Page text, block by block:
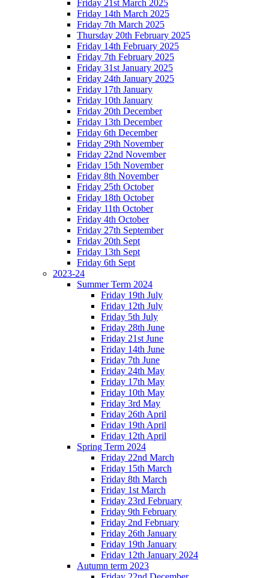
Friday 21st March 2025
Friday 14th March 2025
Friday 7th March 2025
Thursday 20th February 2025
Friday 14th February 2025
Friday 7th February 2025
Friday 31st January 2025
Friday 24th January 2025
Friday 17th January
Friday 10th January
Friday 20th December
Friday 13th December
Friday 6th December
Friday 29th November
Friday 22nd November
Friday 15th November
Friday 8th November
Friday 25th October
Friday 18th October
Friday 11th October
Friday 4th October
Friday 27th September
Friday 20th Sept
Friday 13th Sept
Friday 6th Sept
2023-24
Summer Term 2024
Friday 19th July
Friday 12th July
Friday 5th July
Friday 28th June
Friday 21st June
Friday 14th June
Friday 7th June
Friday 24th May
Friday 17th May
Friday 10th May
Friday 3rd May
Friday 26th April
Friday 19th April
Friday 12th April
Spring Term 2024
Friday 22nd March
Friday 15th March
Friday 8th March
Friday 1st March
Friday 23rd February
Friday 9th February
Friday 2nd February
Friday 26th January
Friday 19th January
Friday 12th January 2024
Autumn term 2023